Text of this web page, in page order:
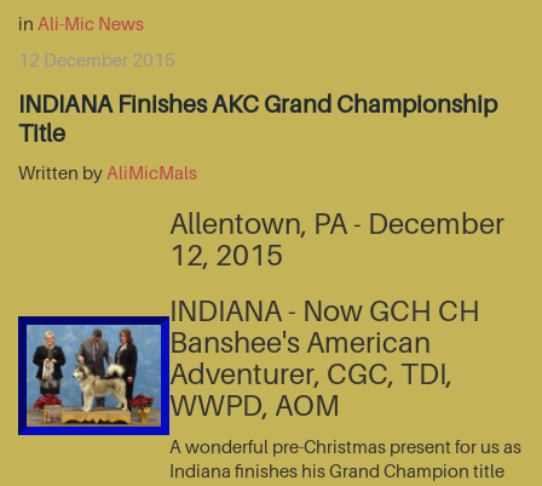
in Ali-Mic News
12 December 2015
INDIANA Finishes AKC Grand Championship
Title
Written by AliMicMals
Allentown, PA - December
12, 2015
INDIANA - Now GCH CH
Banshee's American
Adventurer, CGC, TDI,
WWPD, AOM
A wonderful pre-Christmas present for us as
Indiana finishes his Grand Champion title